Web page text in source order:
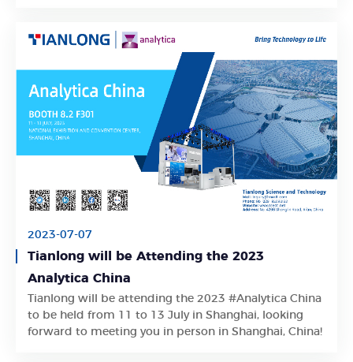
2023-07-07
Tianlong will be Attending the 2023
Analytica China
Tianlong will be attending the 2023 #Analytica China
to be held from 11 to 13 July in Shanghai, looking
forward to meeting you in person in Shanghai, China!
Learn More